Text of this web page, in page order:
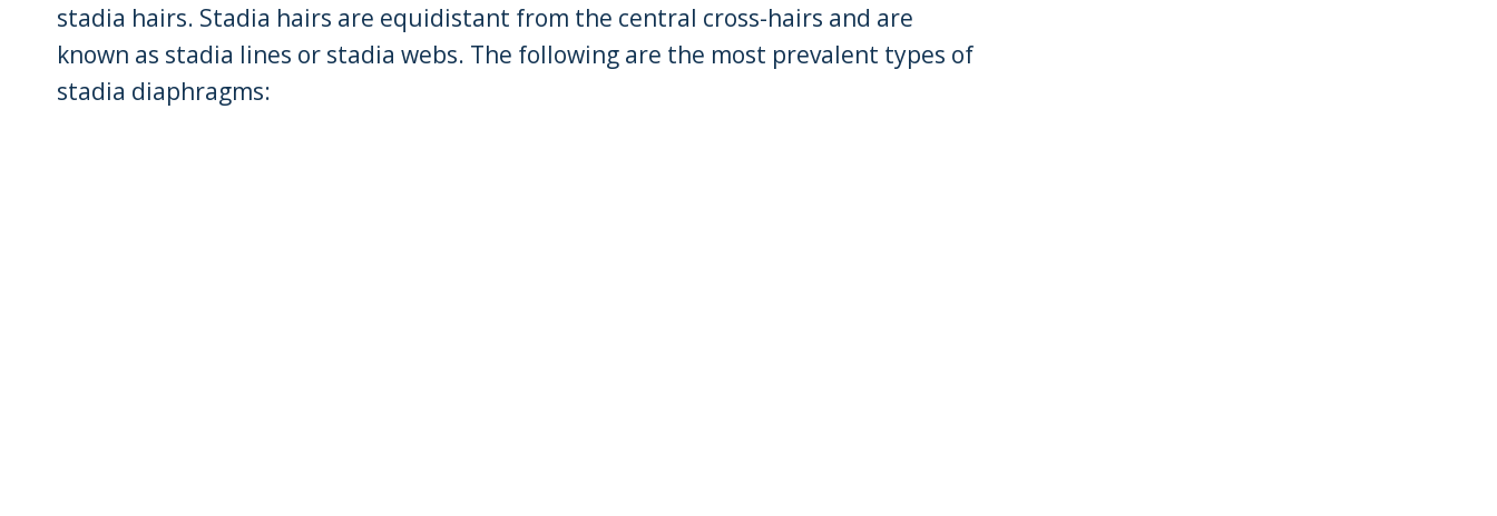
stadia hairs. Stadia hairs are equidistant from the central cross-hairs and are
known as stadia lines or stadia webs. The following are the most prevalent types of
stadia diaphragms: